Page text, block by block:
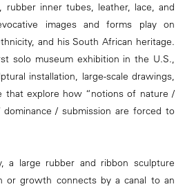
rubber inner tubes, leather, lace, and
images and forms play on
and his South African heritage.
solo museum exhibition in the U.S.,
installation, large-scale drawings,
that explore how “notions of nature /
/ submission are forced to
a large rubber and ribbon sculpture
or growth connects by a canal to an